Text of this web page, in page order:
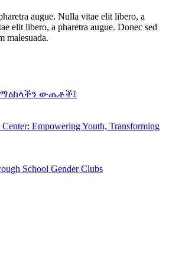
augue. Nulla vitae elit libero, a
elit libero, a pharetra augue. Donec sed
malesuada.
ማዕከላችን ውጤቶች፤
Empowering Youth, Transforming
School Gender Clubs